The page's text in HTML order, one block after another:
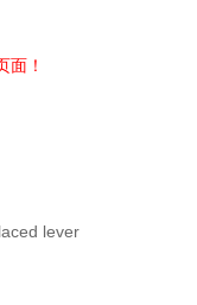
面！
lever